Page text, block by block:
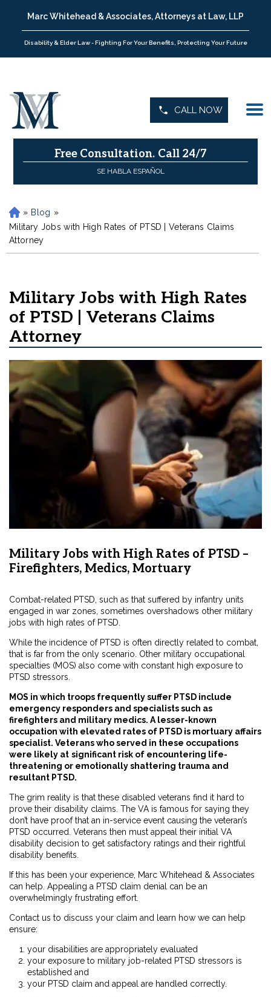
Marc Whitehead & Associates, Attorneys at Law, LLP
Disability & Elder Law - Fighting For Your Benefits, Protecting Your Future
CALL NOW
Free Consultation. Call 24/7
SE HABLA ESPAÑOL
H
o
m
e
» Blog »
Military Jobs with High Rates of PTSD | Veterans Claims
Attorney
Military Jobs with High Rates
of PTSD | Veterans Claims
Attorney
Military Jobs with High Rates of PTSD –
Firefighters, Medics, Mortuary
Combat-related PTSD, such as that suffered by infantry units
engaged in war zones, sometimes overshadows other military
jobs with high rates of PTSD.
While the incidence of PTSD is often directly related to combat,
that is far from the only scenario. Other military occupational
specialties (MOS) also come with constant high exposure to
PTSD stressors.
MOS in which troops frequently suffer PTSD include
emergency responders and specialists such as
firefighters and military medics. A lesser-known
occupation with elevated rates of PTSD is mortuary affairs
specialist. Veterans who served in these occupations
were likely at significant risk of encountering life-
threatening or emotionally shattering trauma and
resultant PTSD.
The grim reality is that these disabled veterans find it hard to
prove their disability claims. The VA is famous for saying they
don’t have proof that an in-service event causing the veteran’s
PTSD occurred. Veterans then must appeal their initial VA
disability decision to get satisfactory ratings and their rightful
disability benefits.
If this has been your experience, Marc Whitehead & Associates
can help. Appealing a PTSD claim denial can be an
overwhelmingly frustrating effort.
Contact us to discuss your claim and learn how we can help
ensure:
your disabilities are appropriately evaluated
your exposure to military job-related PTSD stressors is
established and
your PTSD claim and appeal are handled correctly.